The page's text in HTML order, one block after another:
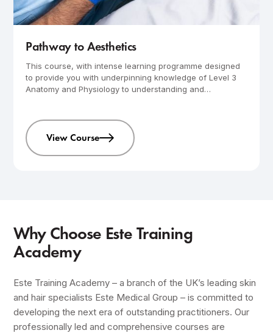
Pathway to Aesthetics
This course, with intense learning programme designed
to provide you with underpinning knowledge of Level 3
Anatomy and Physiology to understanding and
View Course
Why Choose Este Training
Academy
Este Training Academy – a branch of the UK’s leading skin
and hair specialists Este Medical Group – is committed to
developing the next era of outstanding practitioners. Our
professionally led and comprehensive courses are